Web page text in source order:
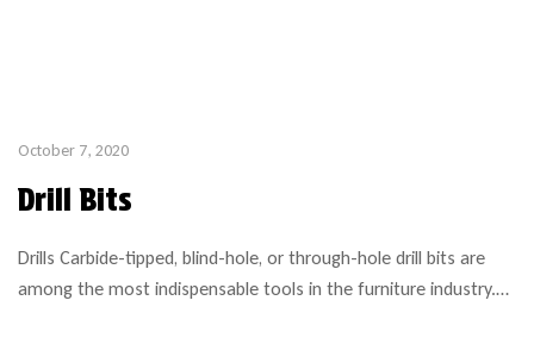
October 7, 2020
Drill Bits
Drills Carbide-tipped, blind-hole, or through-hole drill bits are
among the most indispensable tools in the furniture industry.